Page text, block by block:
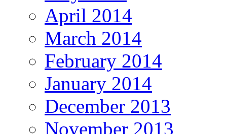
April 2014
March 2014
February 2014
January 2014
December 2013
November 2013